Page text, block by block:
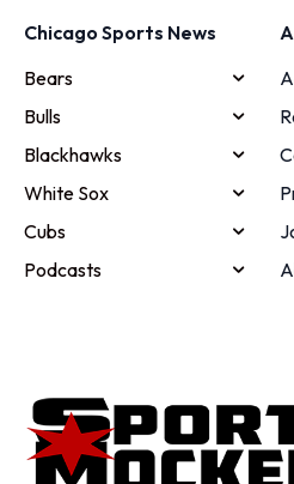
Chicago Sports News
Bears
Bulls
Blackhawks
White Sox
Cubs
Podcasts